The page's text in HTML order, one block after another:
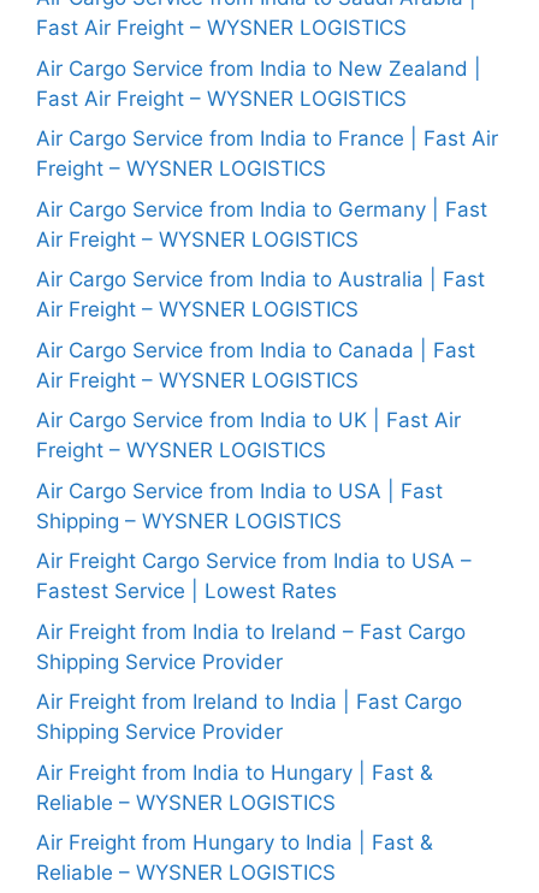
Fast Air Freight – WYSNER LOGISTICS
Air Cargo Service from India to New Zealand |
Fast Air Freight – WYSNER LOGISTICS
Air Cargo Service from India to France | Fast Air
Freight – WYSNER LOGISTICS
Air Cargo Service from India to Germany | Fast
Air Freight – WYSNER LOGISTICS
Air Cargo Service from India to Australia | Fast
Air Freight – WYSNER LOGISTICS
Air Cargo Service from India to Canada | Fast
Air Freight – WYSNER LOGISTICS
Air Cargo Service from India to UK | Fast Air
Freight – WYSNER LOGISTICS
Air Cargo Service from India to USA | Fast
Shipping – WYSNER LOGISTICS
Air Freight Cargo Service from India to USA –
Fastest Service | Lowest Rates
Air Freight from India to Ireland – Fast Cargo
Shipping Service Provider
Air Freight from Ireland to India | Fast Cargo
Shipping Service Provider
Air Freight from India to Hungary | Fast &
Reliable – WYSNER LOGISTICS
Air Freight from Hungary to India | Fast &
Reliable – WYSNER LOGISTICS